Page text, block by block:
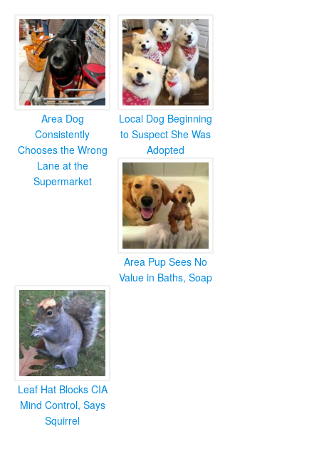
Area Dog
Consistently
Chooses the Wrong
Lane at the
Supermarket
Local Dog Beginning
to Suspect She Was
Adopted
Area Pup Sees No
Value in Baths, Soap
Leaf Hat Blocks CIA
Mind Control, Says
Squirrel